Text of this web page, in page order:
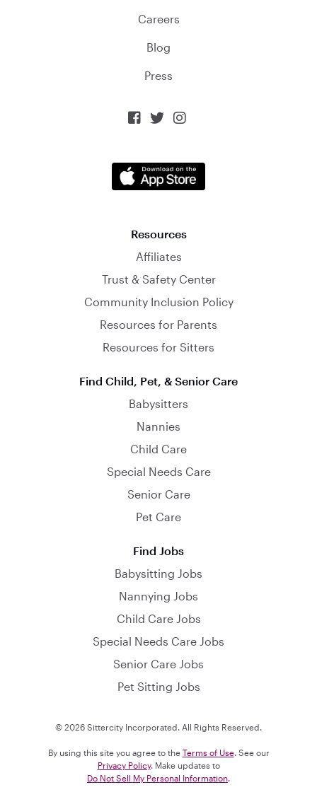
Careers
Blog
Press
  
Resources
Affiliates
Trust & Safety Center
Community Inclusion Policy
Resources for Parents
Resources for Sitters
Find Child, Pet, & Senior Care
Babysitters
Nannies
Child Care
Special Needs Care
Senior Care
Pet Care
Find Jobs
Babysitting Jobs
Nannying Jobs
Child Care Jobs
Special Needs Care Jobs
Senior Care Jobs
Pet Sitting Jobs
© 2026 Sittercity Incorporated. All Rights Reserved.
By using this site you agree to the Terms of Use. See our
Privacy Policy. Make updates to
Do Not Sell My Personal Information